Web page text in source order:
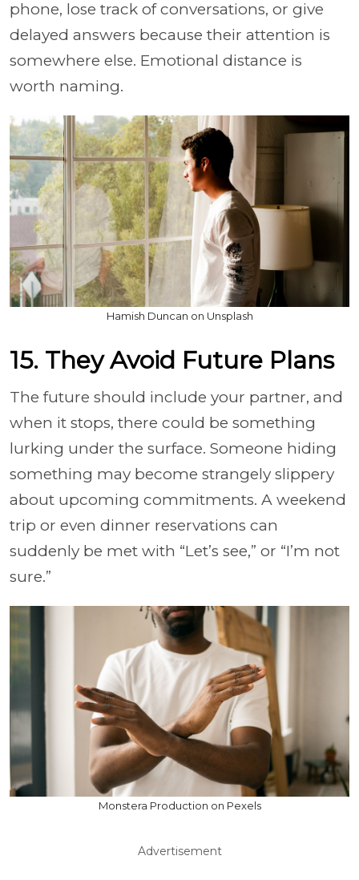
phone, lose track of conversations, or give
delayed answers because their attention is
somewhere else. Emotional distance is
worth naming.
Hamish Duncan on Unsplash
15. They Avoid Future Plans
The future should include your partner, and
when it stops, there could be something
lurking under the surface. Someone hiding
something may become strangely slippery
about upcoming commitments. A weekend
trip or even dinner reservations can
suddenly be met with “Let’s see,” or “I’m not
sure.”
Monstera Production on Pexels
Advertisement